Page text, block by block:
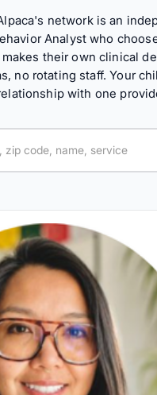
network is an
Analyst who
their own clinical
no rotating staff. Your
with one